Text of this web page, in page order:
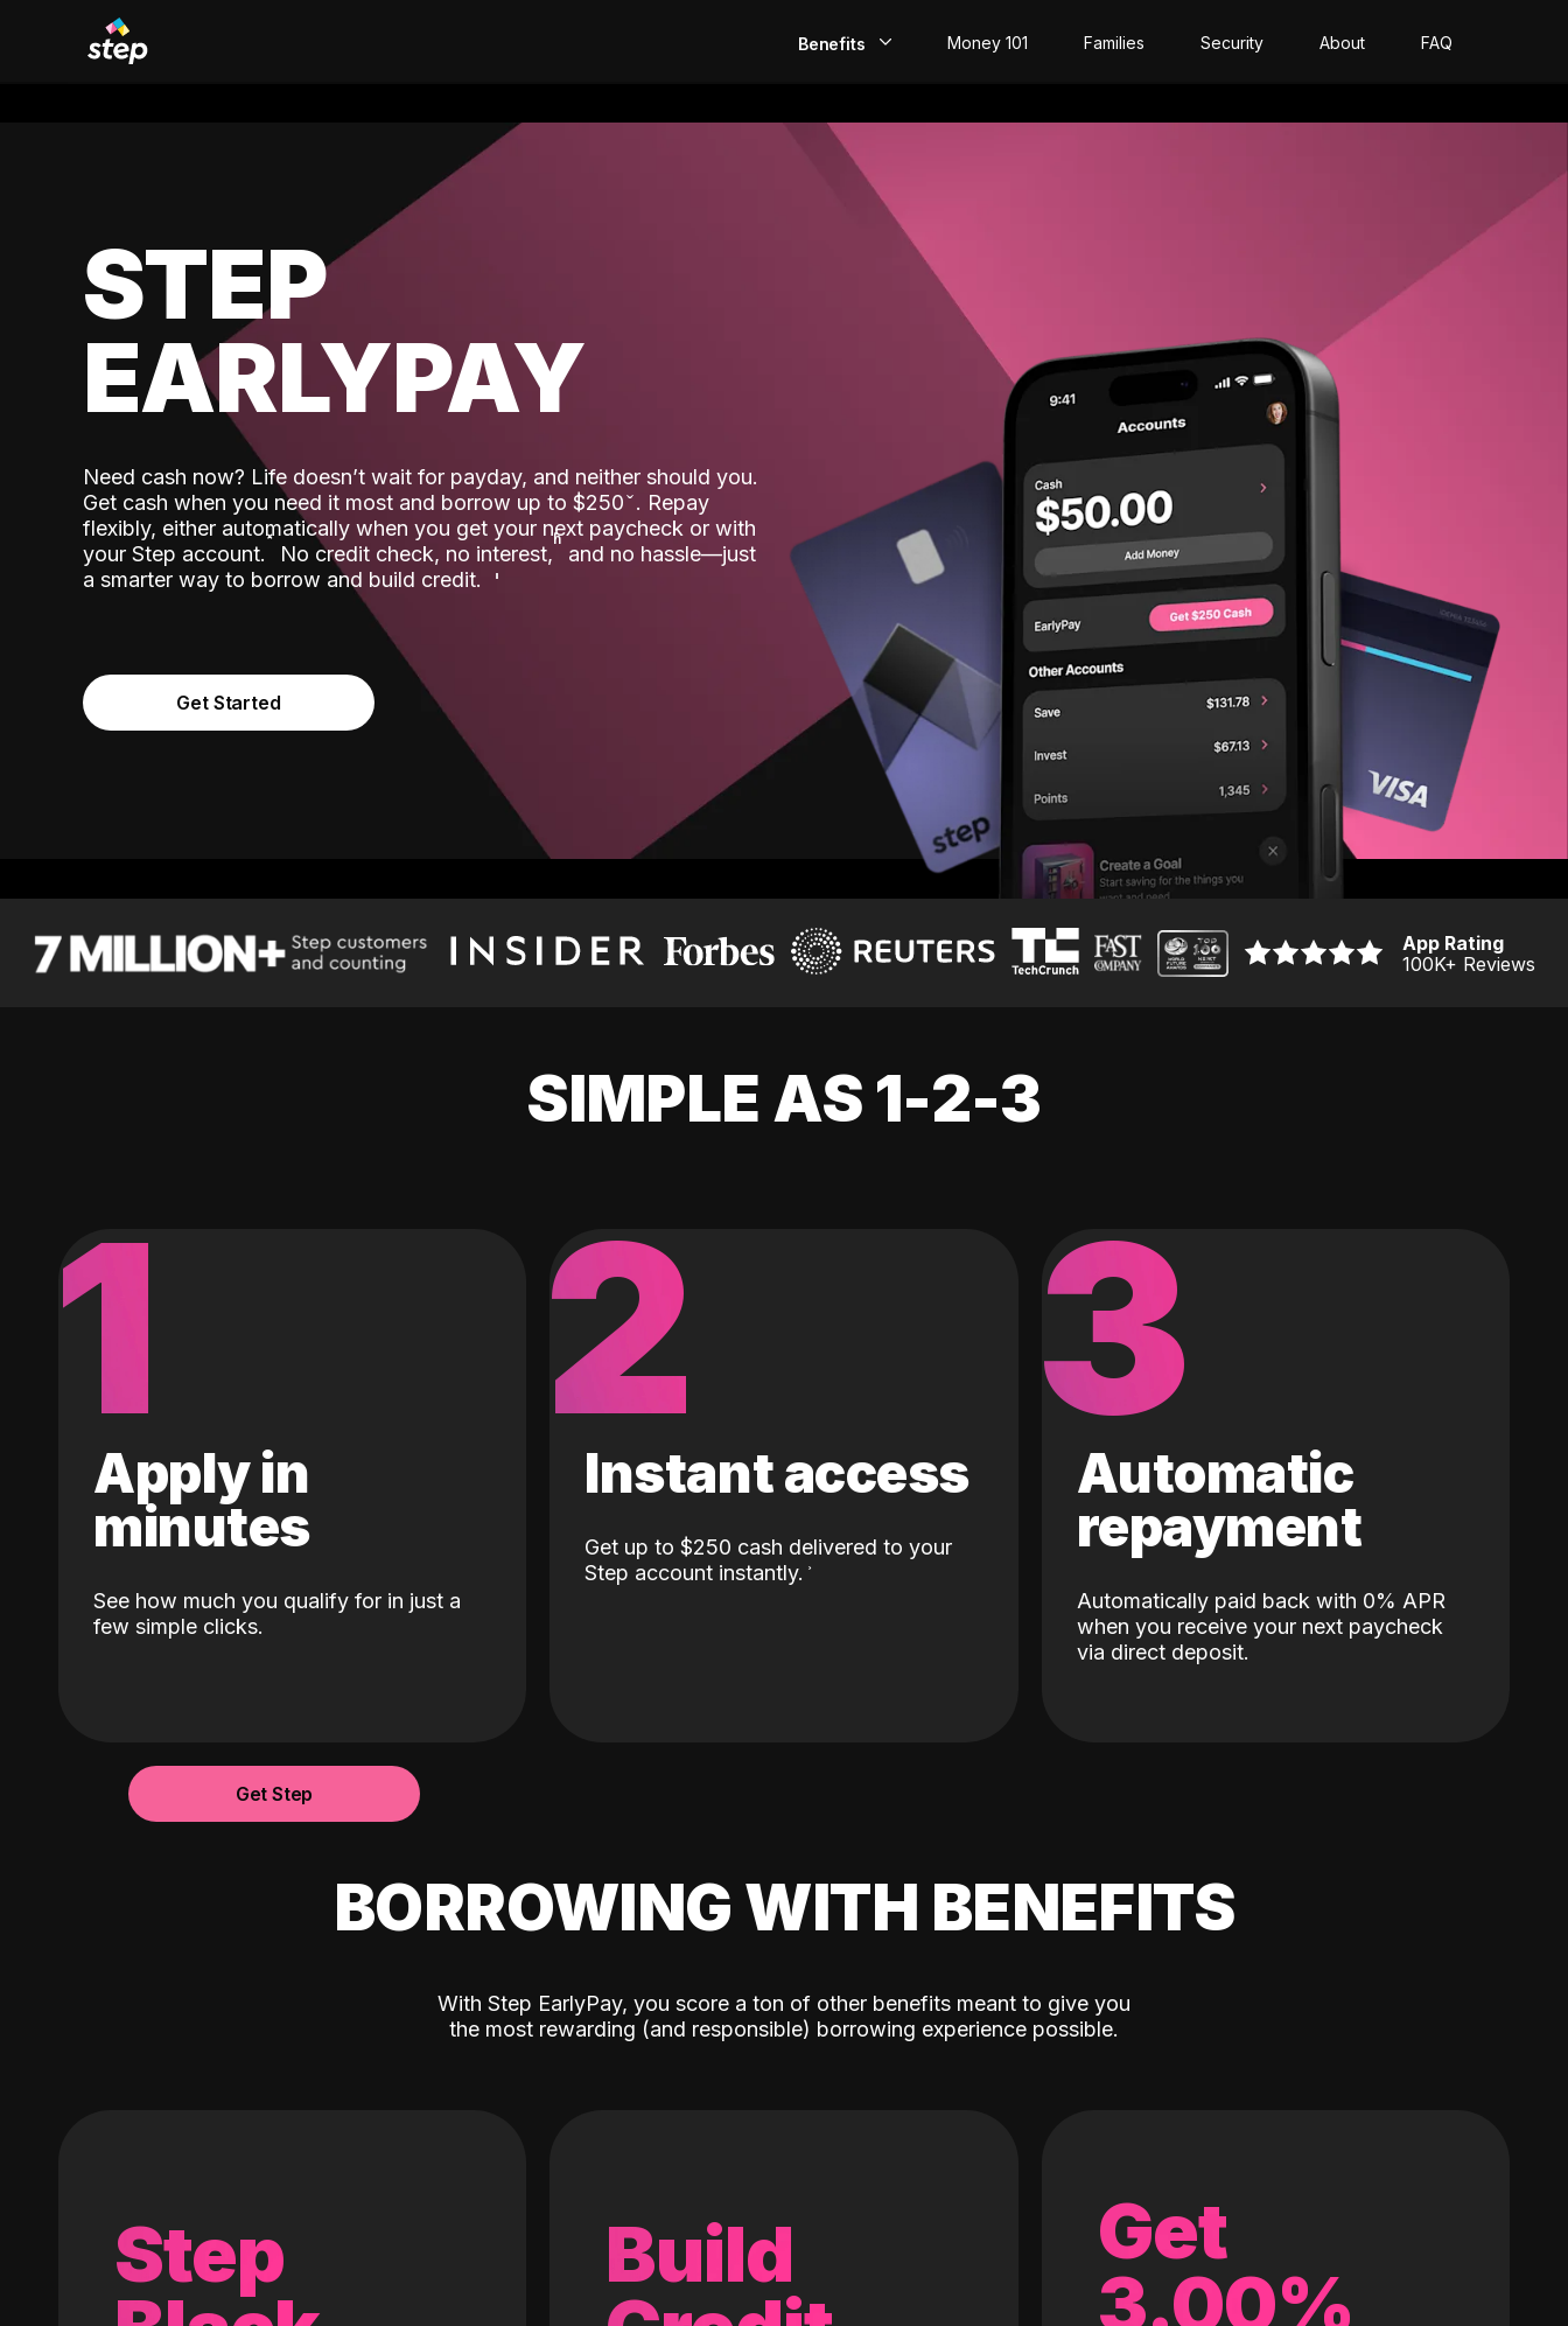
Benefits
Build Credit
Money 101 Families Security About FAQ
STEP
EARLYPAY
Need cash now? Life doesn’t wait for payday, and neither should you.
Get cash when you need it most and borrow up to $250. Repay
flexibly, either automatically when you get your next paycheck or with
your Step account.˟ No credit check, no interest,ʱ and no hassle—just
a smarter way to borrow and build credit.
Get Started
App Rating
100K+ Reviews
SIMPLE AS 1-2-3
1
Apply in
minutes
See how much you qualify for in just a
few simple clicks.
2
Instant access
Get up to $250 cash delivered to your
Step account instantly.
3
Automatic
repayment
Automatically paid back with 0% APR
when you receive your next paycheck
via direct deposit.
Get Step
BORROWING WITH BENEFITS
With Step EarlyPay, you score a ton of other benefits meant to give you
the most rewarding (and responsible) borrowing experience possible.
Step Build Get
3.00%